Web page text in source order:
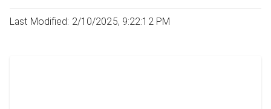
Last Modified: 2/10/2025, 9:22:12 PM